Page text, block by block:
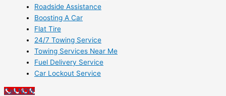
Roadside Assistance
Boosting A Car
Flat Tire
24/7 Towing Service
Towing Services Near Me
Fuel Delivery Service
Car Lockout Service
Call NOW